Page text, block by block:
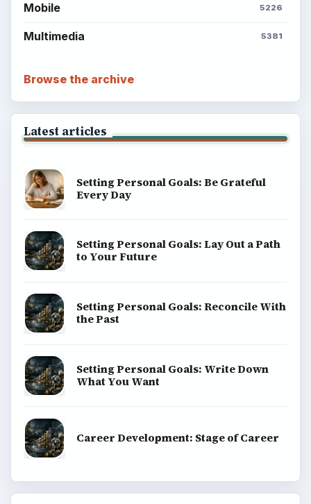
Mobile 5226
Multimedia 5381
Browse the archive
Latest articles
Setting Personal Goals: Be Grateful
Every Day
Setting Personal Goals: Lay Out a Path
to Your Future
Setting Personal Goals: Reconcile With
the Past
Setting Personal Goals: Write Down
What You Want
Career Development: Stage of Career